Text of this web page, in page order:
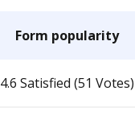
Form popularity
4.6 Satisfied (51 Votes)